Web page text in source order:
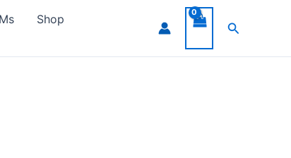
Shop
Search